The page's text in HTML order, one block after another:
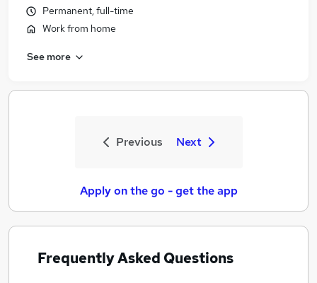
Permanent, full-time
Work from home
See more
Previous Next
Apply on the go - get the app
Frequently Asked Questions